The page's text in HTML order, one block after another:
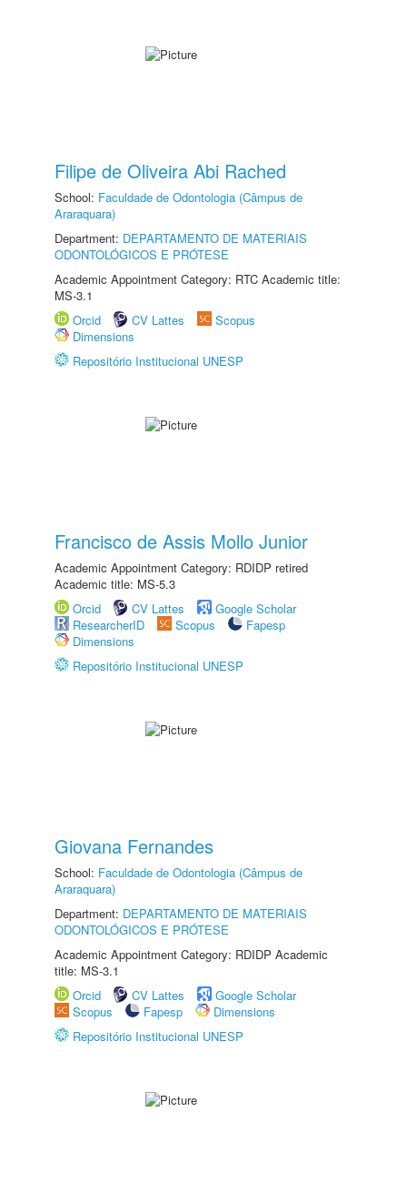
Filipe de Oliveira Abi Rached
School: Faculdade de Odontologia (Câmpus de
Araraquara)
Department: DEPARTAMENTO DE MATERIAIS
ODONTOLÓGICOS E PRÓTESE
Academic Appointment Category: RTC Academic title:
MS-3.1
Orcid
CV Lattes
Scopus
Dimensions
Repositório Institucional UNESP
Francisco de Assis Mollo Junior
Academic Appointment Category: RDIDP retired
Academic title: MS-5.3
Orcid
CV Lattes
Google Scholar
ResearcherID
Scopus
Fapesp
Dimensions
Repositório Institucional UNESP
Giovana Fernandes
School: Faculdade de Odontologia (Câmpus de
Araraquara)
Department: DEPARTAMENTO DE MATERIAIS
ODONTOLÓGICOS E PRÓTESE
Academic Appointment Category: RDIDP Academic
title: MS-3.1
Orcid
CV Lattes
Google Scholar
Scopus
Fapesp
Dimensions
Repositório Institucional UNESP